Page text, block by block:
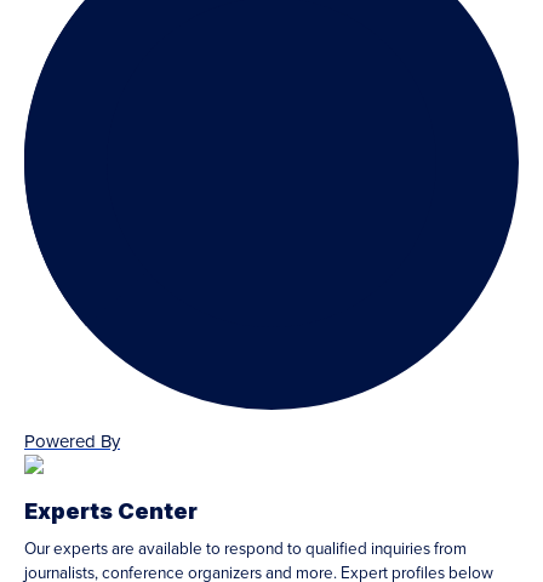
Powered By
Experts Center
Our experts are available to respond to qualified inquiries from
journalists, conference organizers and more. Expert profiles below